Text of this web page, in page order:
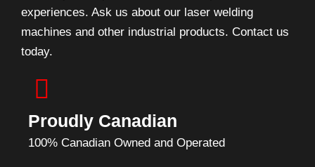
experiences. Ask us about our laser welding
machines and other industrial products. Contact us
today.
Proudly Canadian
100% Canadian Owned and Operated